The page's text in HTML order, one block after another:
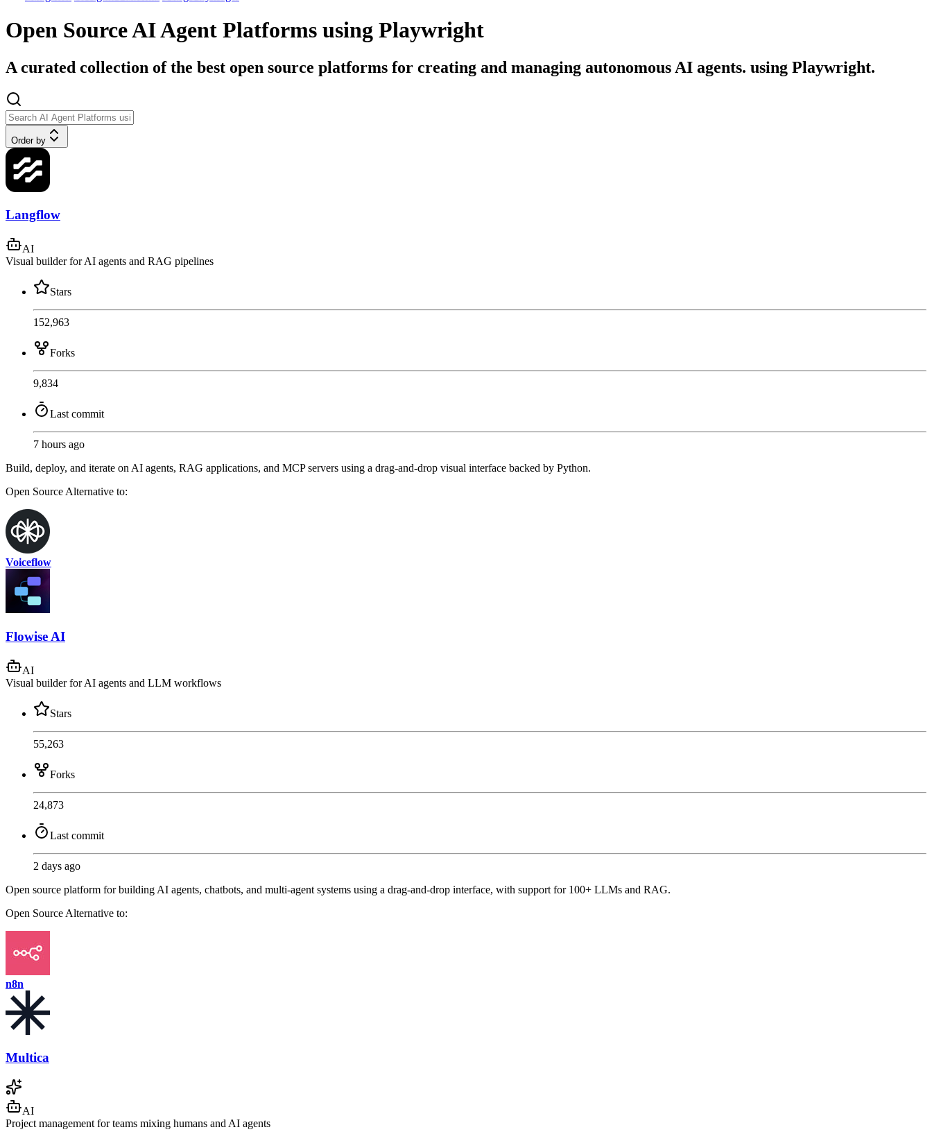
Open Source AI Agent Platforms using Playwright
A curated collection of the best open source platforms for creating and managing autonomous AI agents. using Playwright.
Order by
Langflow
AI
Visual builder for AI agents and RAG pipelines
Stars
152,963
Forks
9,834
Last commit
7 hours ago
Build, deploy, and iterate on AI agents, RAG applications, and MCP servers using a drag-and-drop visual interface backed by Python.
Open Source Alternative to:
Voiceflow
Flowise AI
AI
Visual builder for AI agents and LLM workflows
Stars
55,263
Forks
24,873
Last commit
2 days ago
Open source platform for building AI agents, chatbots, and multi-agent systems using a drag-and-drop interface, with support for 100+ LLMs and RAG.
Open Source Alternative to:
n8n
Multica
AI
Project management for teams mixing humans and AI agents